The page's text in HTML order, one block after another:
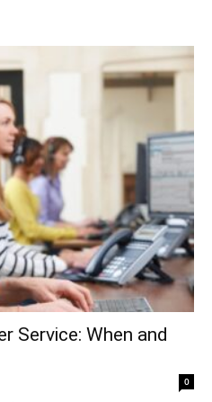
Service: When and
0